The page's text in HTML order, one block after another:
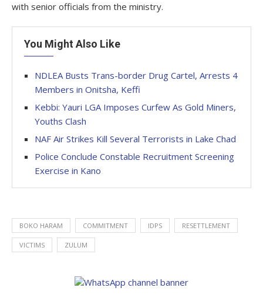
with senior officials from the ministry.
You Might Also Like
NDLEA Busts Trans-border Drug Cartel, Arrests 4
Members in Onitsha, Keffi
Kebbi: Yauri LGA Imposes Curfew As Gold Miners,
Youths Clash
NAF Air Strikes Kill Several Terrorists in Lake Chad
Police Conclude Constable Recruitment Screening
Exercise in Kano
BOKO HARAM COMMITMENT IDPS RESETTLEMENT
VICTIMS ZULUM